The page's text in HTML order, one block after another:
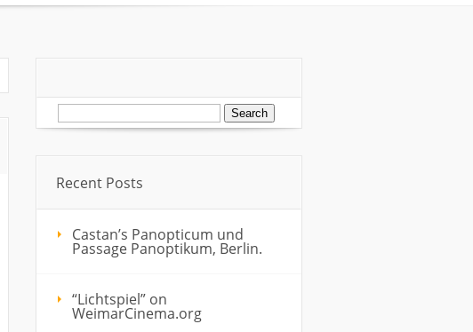
Search
for:
Recent Posts
Castan’s Panopticum und
Passage Panoptikum, Berlin.
“Lichtspiel” on
WeimarCinema.org